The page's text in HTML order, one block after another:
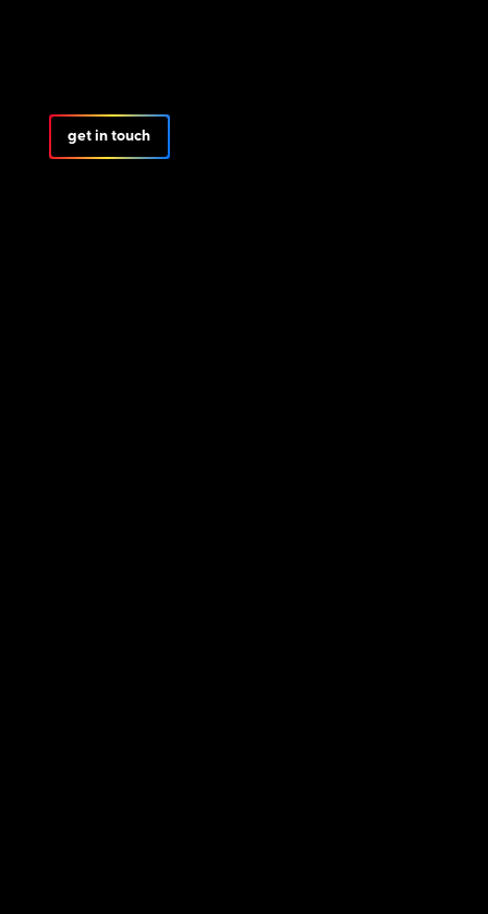
get in touch